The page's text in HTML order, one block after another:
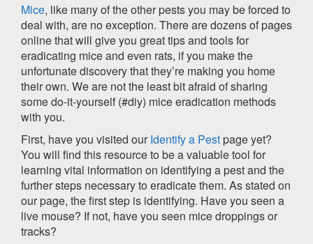
Mice, like many of the other pests you may be forced to
deal with, are no exception. There are dozens of pages
online that will give you great tips and tools for
eradicating mice and even rats, if you make the
unfortunate discovery that they’re making you home
their own. We are not the least bit afraid of sharing
some do-it-yourself (#diy) mice eradication methods
with you.
First, have you visited our Identify a Pest page yet?
You will find this resource to be a valuable tool for
learning vital information on identifying a pest and the
further steps necessary to eradicate them. As stated on
our page, the first step is identifying. Have you seen a
live mouse? If not, have you seen mice droppings or
tracks?